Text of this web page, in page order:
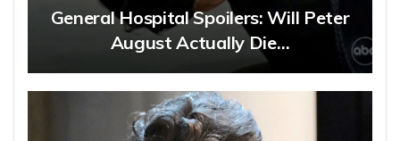
General Hospital Spoilers: Will Peter
August Actually Die…